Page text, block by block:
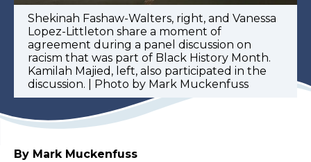
Shekinah Fashaw-Walters, right, and Vanessa
Lopez-Littleton share a moment of
agreement during a panel discussion on
racism that was part of Black History Month.
Kamilah Majied, left, also participated in the
discussion. | Photo by Mark Muckenfuss
By Mark Muckenfuss